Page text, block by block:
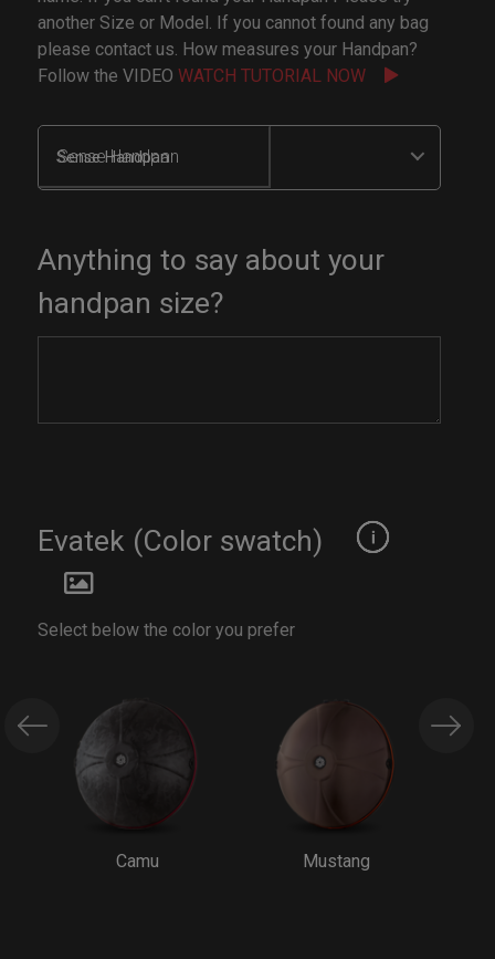
another Size or Model. If you cannot found any bag
please contact us. How measures your Handpan?
Follow the VIDEOWATCH TUTORIAL NOW
Sense Handpan
Anything to say about your
handpan size?
Evatek (Color swatch)
Select below the color you prefer
Camu Mustang